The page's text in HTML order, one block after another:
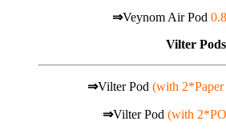
⇒Veynom Air Pod
Vilter Pods
⇒Vilter Pod (with
⇒Vilter Pod (with